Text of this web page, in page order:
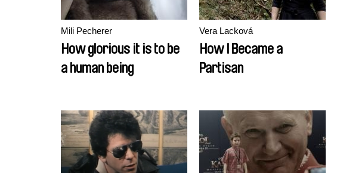
Mili Pecherer
How glorious it is to be
a human being
Vera Lacková
How I Became a
Partisan